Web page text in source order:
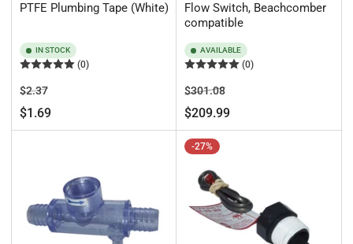
PTFE Plumbing Tape (White)
IN STOCK
(0)
Regular
price
$2.37Sale
price
$1.69
Flow Switch, Beachcomber
compatible
AVAILABLE
(0)
Regular
price
$301.08Sale
price
$209.99
-27%